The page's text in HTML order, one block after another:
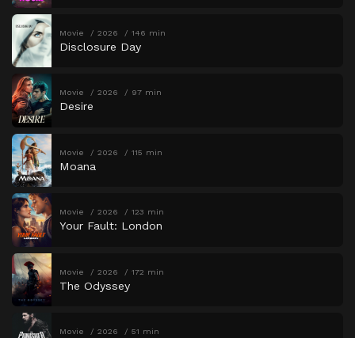
Movie 2026 146 min
Disclosure Day
Movie 2026 97 min
Desire
Movie 2026 115 min
Moana
Movie 2026 123 min
Your Fault: London
Movie 2026 172 min
The Odyssey
Movie 2026 51 min